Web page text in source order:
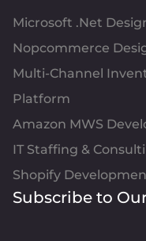
Microsoft .Net
Nopcommerce
Multi-Channel
Platform
Amazon MWS
IT Staffing &
Shopify
Subscribe to